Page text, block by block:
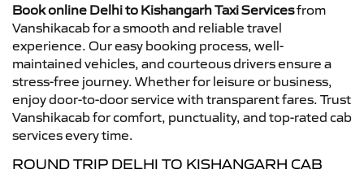
Book online Delhi to Kishangarh Taxi Servicesfrom
Vanshikacab for a smooth and reliable travel
experience. Our easy booking process, well-
maintained vehicles, and courteous drivers ensure a
stress-free journey. Whether for leisure or business,
enjoy door-to-door service with transparent fares. Trust
Vanshikacab for comfort, punctuality, and top-rated cab
services every time.
ROUND TRIP DELHI TO KISHANGARH CAB